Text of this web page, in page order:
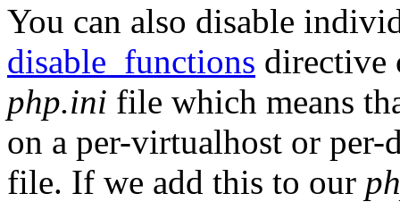
You can also disable
disable_functions directive
php.ini file which means
on a per-virtualhost or
file. If we add this to our